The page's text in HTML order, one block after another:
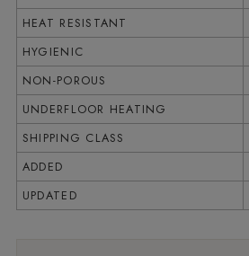
HEAT RESISTANT
HYGIENIC
NON-POROUS
UNDERFLOOR HEATING
SHIPPING CLASS
ADDED
UPDATED